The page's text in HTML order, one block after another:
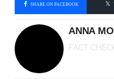
SHARE ON FACEBOOK
ANNA
FACT